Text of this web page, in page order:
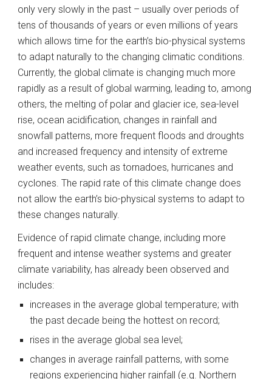
only very slowly in the past – usually over periods of
tens of thousands of years or even millions of years
which allows time for the earth’s bio-physical systems
to adapt naturally to the changing climatic conditions.
Currently, the global climate is changing much more
rapidly as a result of global warming, leading to, among
others, the melting of polar and glacier ice, sea-level
rise, ocean acidification, changes in rainfall and
snowfall patterns, more frequent floods and droughts
and increased frequency and intensity of extreme
weather events, such as tornadoes, hurricanes and
cyclones. The rapid rate of this climate change does
not allow the earth’s bio-physical systems to adapt to
these changes naturally.
Evidence of rapid climate change, including more
frequent and intense weather systems and greater
climate variability, has already been observed and
includes:
increases in the average global temperature; with
the past decade being the hottest on record;
rises in the average global sea level;
changes in average rainfall patterns, with some
regions experiencing higher rainfall (e.g. Northern